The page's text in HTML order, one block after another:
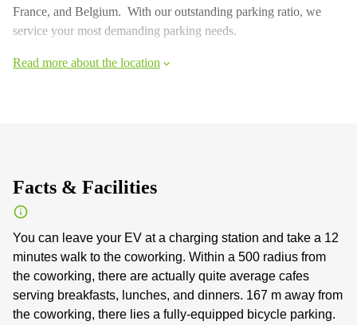
France, and Belgium. With our outstanding parking ratio, we
service your most demanding parking needs.
Read more about the location
Facts & Facilities
You can leave your EV at a charging station and take a 12
minutes walk to the coworking. Within a 500 radius from
the coworking, there are actually quite average cafes
serving breakfasts, lunches, and dinners. 167 m away from
the coworking, there lies a fully-equipped bicycle parking.